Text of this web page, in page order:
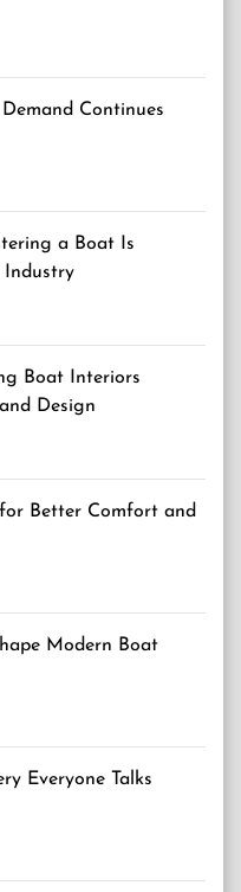
Continues
a Boat Is
Industry
Boat Interiors
Design
Better Comfort and
Modern Boat
Everyone Talks